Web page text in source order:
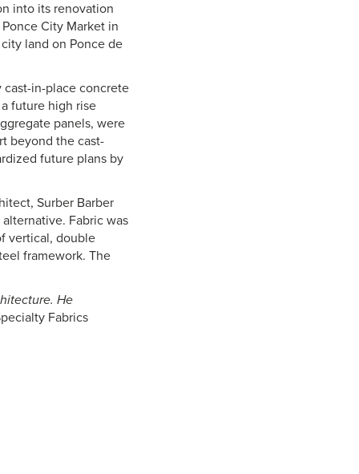
into its renovation
City Market in
land on Ponce de
in-place concrete
future high rise
panels, were
beyond the cast-
future plans by
Surber Barber
Fabric was
vertical, double
framework. The
He
Fabrics